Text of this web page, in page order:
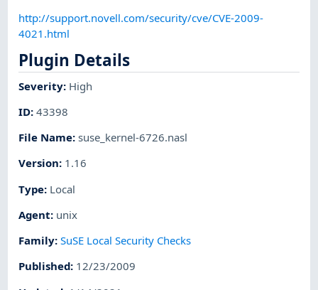
http://support.novell.com/security/cve/CVE-2009-
4021.html
Plugin Details
Severity: High
ID:43398
File Name:suse_kernel-6726.nasl
Version: 1.16
Type: Local
Agent: unix
Family:SuSE Local Security Checks
Published: 12/23/2009